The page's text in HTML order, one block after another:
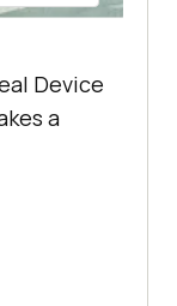
Device
a